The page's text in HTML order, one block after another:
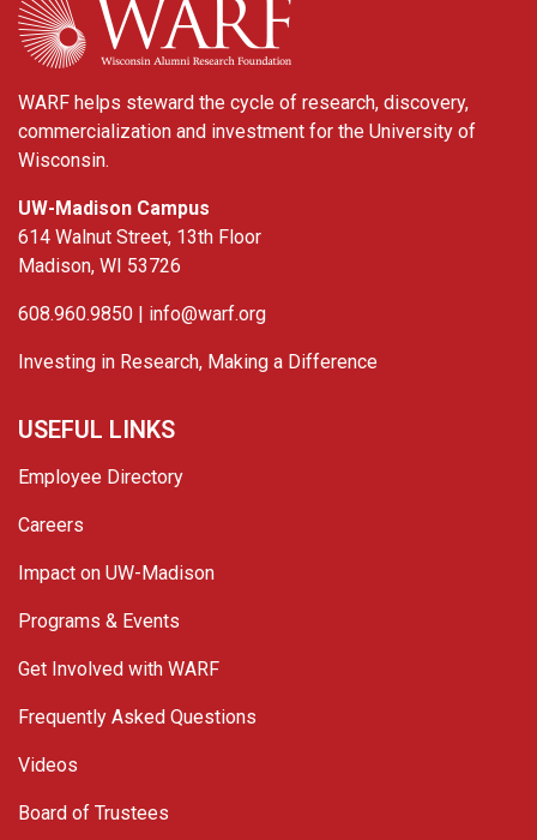
WARF helps steward the cycle of research, discovery,
commercialization and investment for the University of
Wisconsin.
UW-Madison Campus
614 Walnut Street, 13th Floor
Madison, WI 53726
608.960.9850 | info@warf.org
Investing in Research, Making a Difference
USEFUL LINKS
Employee Directory
Careers
Impact on UW-Madison
Programs & Events
Get Involved with WARF
Frequently Asked Questions
Videos
Board of Trustees